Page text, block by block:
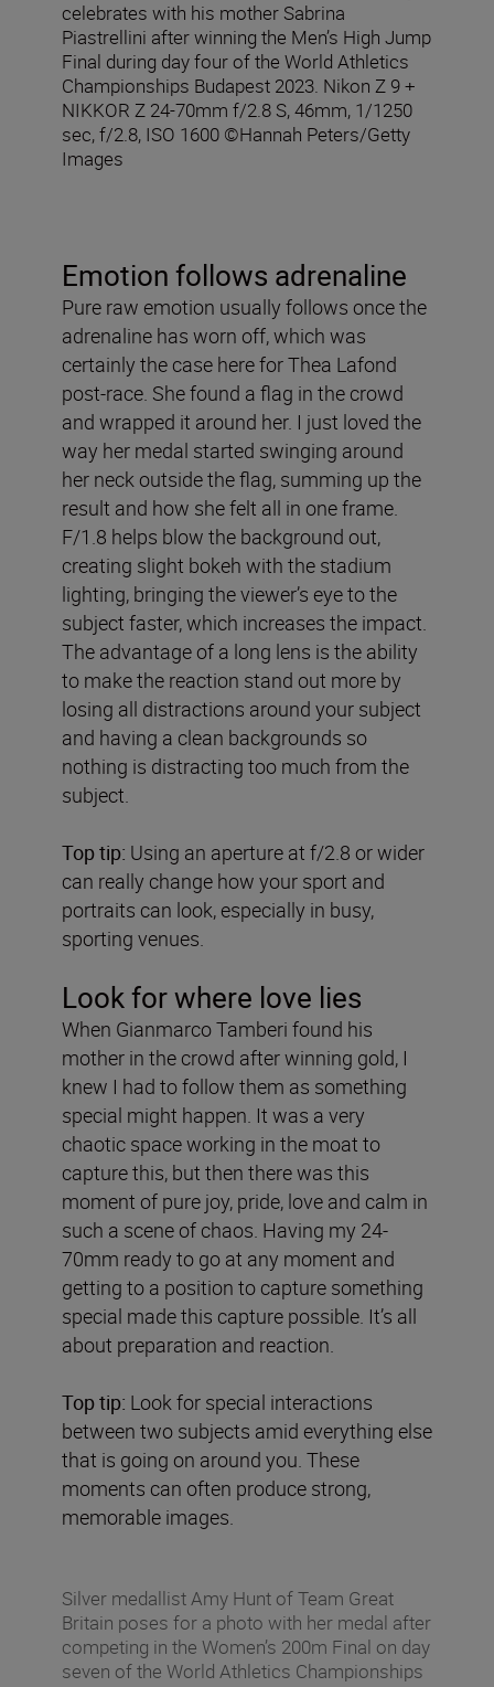
celebrates with his mother Sabrina
Piastrellini after winning the Men’s High Jump
Final during day four of the World Athletics
Championships Budapest 2023. Nikon Z 9 +
NIKKOR Z 24-70mm f/2.8 S, 46mm, 1/1250
sec, f/2.8, ISO 1600 ©Hannah Peters/Getty
Images
Emotion follows adrenaline
Pure raw emotion usually follows once the
adrenaline has worn off, which was
certainly the case here for Thea Lafond
post-race. She found a flag in the crowd
and wrapped it around her. I just loved the
way her medal started swinging around
her neck outside the flag, summing up the
result and how she felt all in one frame.
F/1.8 helps blow the background out,
creating slight bokeh with the stadium
lighting, bringing the viewer’s eye to the
subject faster, which increases the impact.
The advantage of a long lens is the ability
to make the reaction stand out more by
losing all distractions around your subject
and having a clean backgrounds so
nothing is distracting too much from the
subject.
Top tip: Using an aperture at f/2.8 or wider
can really change how your sport and
portraits can look, especially in busy,
sporting venues.
Look for where love lies
When Gianmarco Tamberi found his
mother in the crowd after winning gold, I
knew I had to follow them as something
special might happen. It was a very
chaotic space working in the moat to
capture this, but then there was this
moment of pure joy, pride, love and calm in
such a scene of chaos. Having my 24-
70mm ready to go at any moment and
getting to a position to capture something
special made this capture possible. It’s all
about preparation and reaction.
Top tip: Look for special interactions
between two subjects amid everything else
that is going on around you. These
moments can often produce strong,
memorable images.
Silver medallist Amy Hunt of Team Great
Britain poses for a photo with her medal after
competing in the Women’s 200m Final on day
seven of the World Athletics Championships